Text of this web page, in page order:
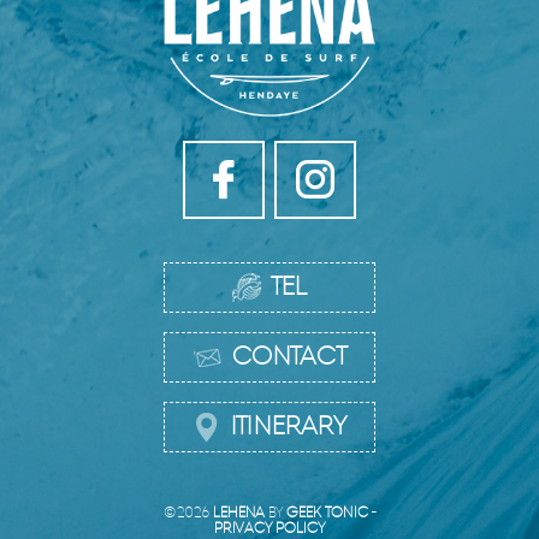
TEL
CONTACT
ITINERARY
©2026 LEHENABYGEEK TONIC-
PRIVACY POLICY